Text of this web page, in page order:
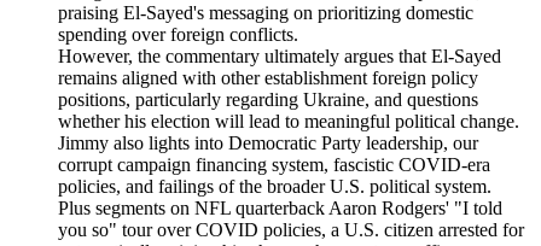
praising El-Sayed's messaging on prioritizing domestic
spending over foreign conflicts.
However, the commentary ultimately argues that El-Sayed
remains aligned with other establishment foreign policy
positions, particularly regarding Ukraine, and questions
whether his election will lead to meaningful political change.
Jimmy also lights into Democratic Party leadership, our
corrupt campaign financing system, fascistic COVID-era
policies, and failings of the broader U.S. political system.
Plus segments on NFL quarterback Aaron Rodgers' "I told
you so" tour over COVID policies, a U.S. citizen arrested for